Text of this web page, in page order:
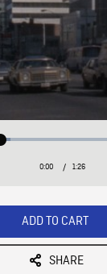
Loaded:
Current
0:00 / Duration
1:26
ADD TO CART
SHARE